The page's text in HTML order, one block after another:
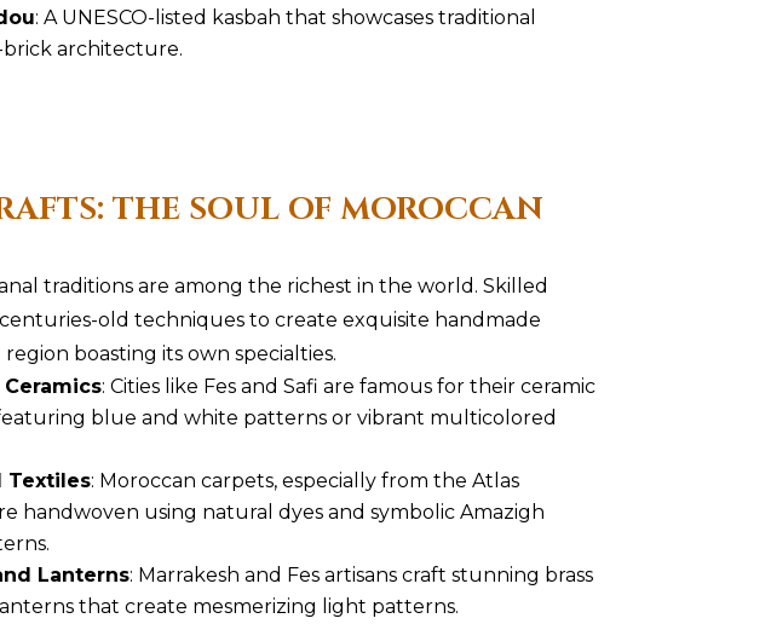
: A UNESCO-listed kasbah that showcases traditional
architecture.
THE SOUL OF MOROCCAN
traditions are among the richest in the world. Skilled
old techniques to create exquisite handmade
boasting its own specialties.
: Cities like Fes and Safi are famous for their ceramic
blue and white patterns or vibrant multicolored
Textiles: Moroccan carpets, especially from the Atlas
handwoven using natural dyes and symbolic Amazigh
Lanterns: Marrakesh and Fes artisans craft stunning brass
that create mesmerizing light patterns.